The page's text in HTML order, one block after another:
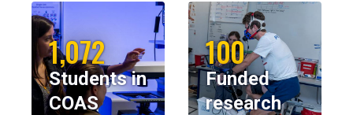
1,072
Students in
COAS
100
Funded
research